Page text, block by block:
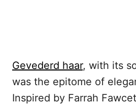
Gevederd haar, with its
was the epitome of
Inspired by Farrah